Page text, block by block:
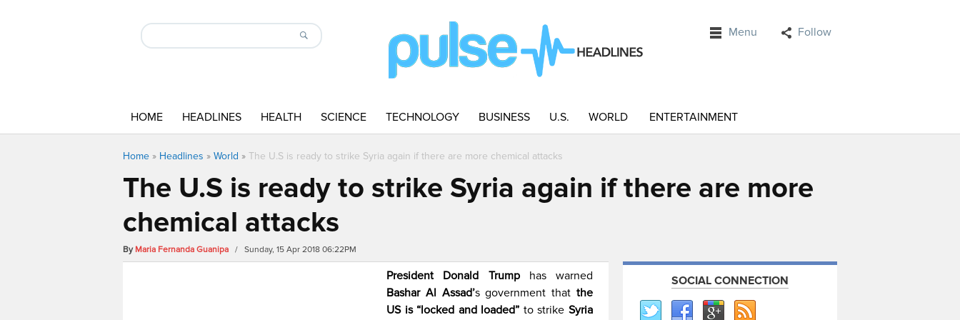
Menu Follow
HOME HEADLINES HEALTH SCIENCE TECHNOLOGY BUSINESS U.S. WORLD ENTERTAINMENT
Home » Headlines » World » The U.S is ready to strike Syria again if there are more chemical attacks
The U.S is ready to strike Syria again if there are more
chemical attacks
By Maria Fernanda Guanipa / Sunday, 15 Apr 2018 06:22PM
President Donald Trumphas warned
Bashar Al Assad’s government thatthe
US is “locked and loaded” to strikeSyria
SOCIAL CONNECTION